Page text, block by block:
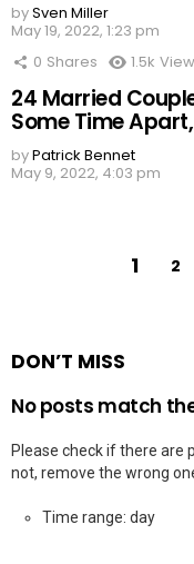
bySven Miller
May 19, 2022, 1:23 pm
0 Shares 1.5k
24 Married
Some Time
byPatrick Bennet
May 9, 2022, 4:03 pm
1 2
DON’T MISS
No posts match
Please check if there are
not, remove the wrong
Time range: day